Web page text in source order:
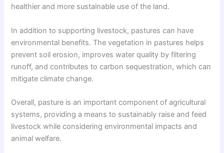
healthier and more sustainable use of the land.
In addition to supporting livestock, pastures can have
environmental benefits. The vegetation in pastures helps
prevent soil erosion, improves water quality by filtering
runoff, and contributes to carbon sequestration, which can
mitigate climate change.
Overall, pasture is an important component of agricultural
systems, providing a means to sustainably raise and feed
livestock while considering environmental impacts and
animal welfare.